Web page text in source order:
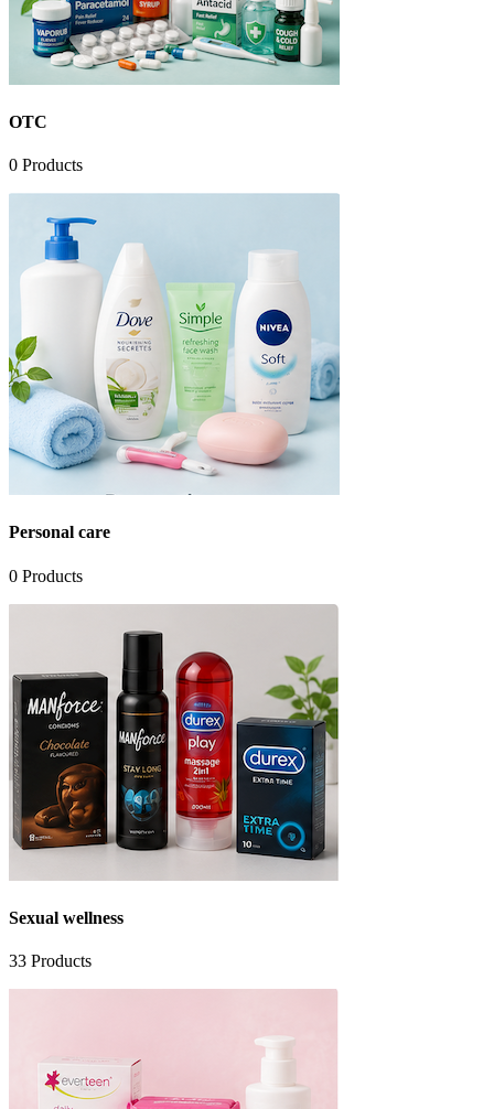
OTC
0 Products
Personal care
0 Products
Sexual wellness
33 Products